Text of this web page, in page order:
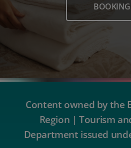
BOOKING
Content owned by the
Region | Tourism
Department issued